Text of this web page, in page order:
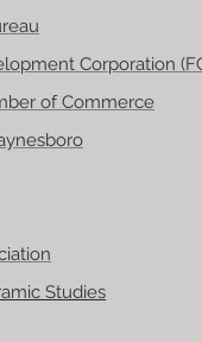
Corporation
of Commerce
Studies